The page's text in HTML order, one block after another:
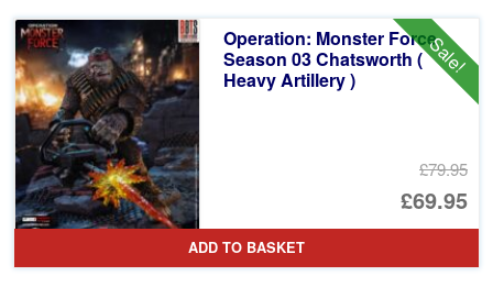
Sale!
Operation: Monster Force
Season 03 Chatsworth (
Heavy Artillery )
£79.95
£69.95
ADD TO BASKET